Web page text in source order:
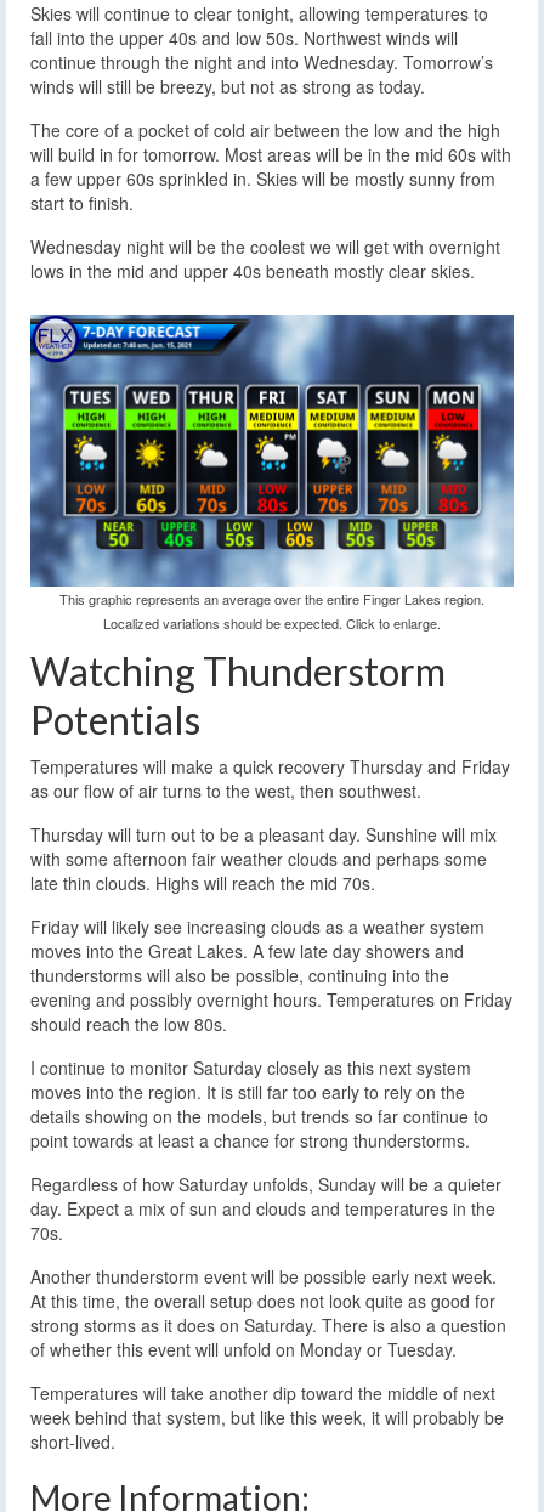
Skies will continue to clear tonight, allowing temperatures to
fall into the upper 40s and low 50s. Northwest winds will
continue through the night and into Wednesday. Tomorrow’s
winds will still be breezy, but not as strong as today.
The core of a pocket of cold air between the low and the high
will build in for tomorrow. Most areas will be in the mid 60s with
a few upper 60s sprinkled in. Skies will be mostly sunny from
start to finish.
Wednesday night will be the coolest we will get with overnight
lows in the mid and upper 40s beneath mostly clear skies.
This graphic represents an average over the entire Finger Lakes region.
Localized variations should be expected. Click to enlarge.
Watching Thunderstorm
Potentials
Temperatures will make a quick recovery Thursday and Friday
as our flow of air turns to the west, then southwest.
Thursday will turn out to be a pleasant day. Sunshine will mix
with some afternoon fair weather clouds and perhaps some
late thin clouds. Highs will reach the mid 70s.
Friday will likely see increasing clouds as a weather system
moves into the Great Lakes. A few late day showers and
thunderstorms will also be possible, continuing into the
evening and possibly overnight hours. Temperatures on Friday
should reach the low 80s.
I continue to monitor Saturday closely as this next system
moves into the region. It is still far too early to rely on the
details showing on the models, but trends so far continue to
point towards at least a chance for strong thunderstorms.
Regardless of how Saturday unfolds, Sunday will be a quieter
day. Expect a mix of sun and clouds and temperatures in the
70s.
Another thunderstorm event will be possible early next week.
At this time, the overall setup does not look quite as good for
strong storms as it does on Saturday. There is also a question
of whether this event will unfold on Monday or Tuesday.
Temperatures will take another dip toward the middle of next
week behind that system, but like this week, it will probably be
short-lived.
More Information: